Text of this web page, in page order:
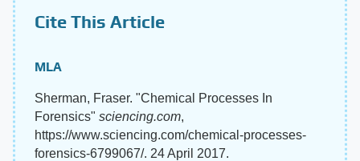
Cite This Article
MLA
Sherman, Fraser. "Chemical Processes In
Forensics" sciencing.com,
https://www.sciencing.com/chemical-processes-
forensics-6799067/. 24 April 2017.